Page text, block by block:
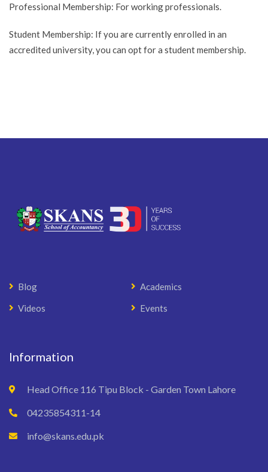
Professional Membership: For working professionals.
Student Membership: If you are currently enrolled in an
accredited university, you can opt for a student membership.
Blog
Academics
Videos
Events
Information
Head Office 116 Tipu Block - Garden Town Lahore
04235854311-14
info@skans.edu.pk